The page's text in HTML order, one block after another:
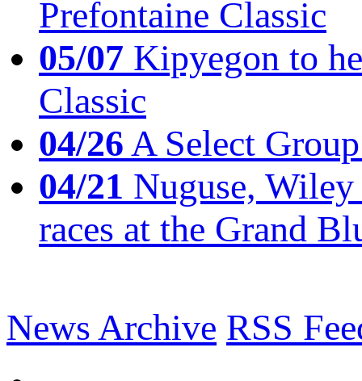
Prefontaine Classic
05/07 Kipyegon to
Classic
04/26A Select
04/21 Nuguse,
races at the Grand
News Archive RSS